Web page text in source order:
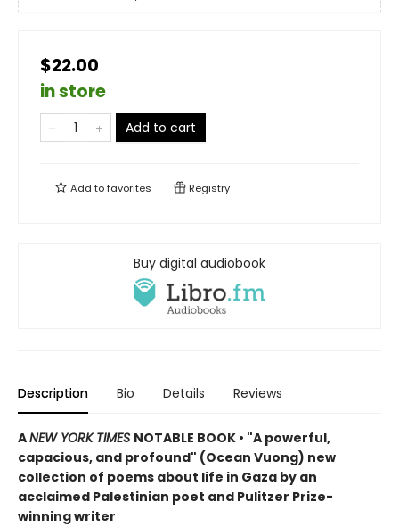
$22.00
in store
Add to cart
Add tofavorites Registry
Buy digital audiobook
Description Bio Details Reviews
ANEW YORK TIMES NOTABLE BOOK • "A powerful,
capacious, and profound" (Ocean Vuong) new
collection of poems about life in Gaza by an
acclaimed Palestinian poet and Pulitzer Prize-
winning writer